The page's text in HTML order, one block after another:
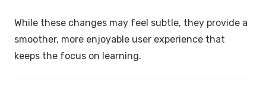
While these changes may feel subtle, they provide a
smoother, more enjoyable user experience that
keeps the focus on learning.